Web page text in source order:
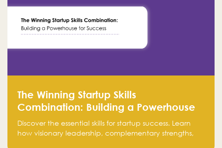
The Winning Startup Skills
Combination: Building a Powerhouse
for Success
Discover the essential skills for startup success. Learn
how visionary leadership, complementary strengths,